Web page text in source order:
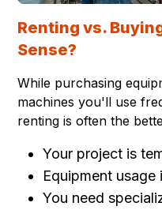
Renting vs.
Sense?
While purchasing
machines you'll use
renting is often the
Your project is
Equipment usage
You need